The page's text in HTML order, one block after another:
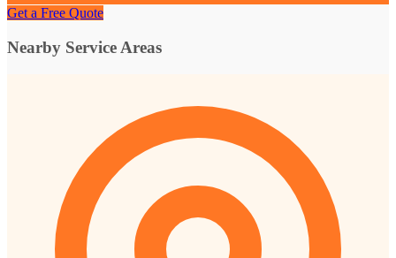
Get a Free Quote
Nearby Service Areas